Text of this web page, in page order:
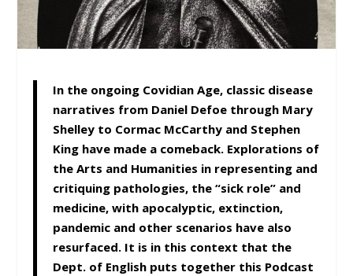
In the ongoing Covidian Age, classic disease
narratives from Daniel Defoe through Mary
Shelley to Cormac McCarthy and Stephen
King have made a comeback. Explorations of
the Arts and Humanities in representing and
critiquing pathologies, the “sick role” and
medicine, with apocalyptic, extinction,
pandemic and other scenarios have also
resurfaced. It is in this context that the
Dept. of English puts together this Podcast